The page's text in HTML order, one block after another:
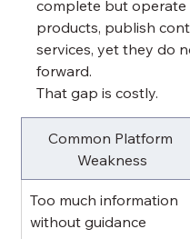
complete but operate
products, publish
services, yet they do
forward.
That gap is costly.
Common Platform
Weakness
Too much information
without guidance